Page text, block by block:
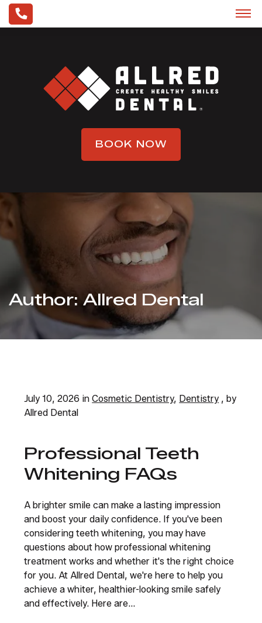
BOOK NOW
Author:Allred Dental
July 10, 2026 inCosmetic Dentistry, Dentistry , by
Allred Dental
Professional Teeth
Whitening FAQs
A brighter smile can make a lasting impression
and boost your daily confidence. If you've been
considering teeth whitening, you may have
questions about how professional whitening
treatment works and whether it's the right choice
for you. At Allred Dental, we're here to help you
achieve a whiter, healthier-looking smile safely
and effectively. Here are...